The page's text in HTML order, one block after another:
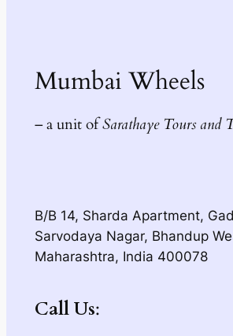
Mumbai Wheels
– a unit ofSarathaye Tours and
B/B 14, Sharda Apartment,
Sarvodaya Nagar, Bhandup
Maharashtra, India 400078
Call Us: